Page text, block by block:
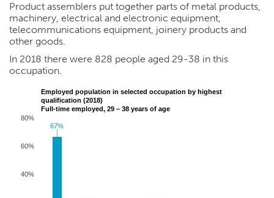
Product assemblers put together parts of metal products,
machinery, electrical and electronic equipment,
telecommunications equipment, joinery products and
other goods.
In 2018 there were 828 people aged 29-38 in this
occupation.
Employed population in selected occupation by highest
qualification (2018)
Full-time employed, 29 – 38 years of age
40%
60%
80%
67%
67%